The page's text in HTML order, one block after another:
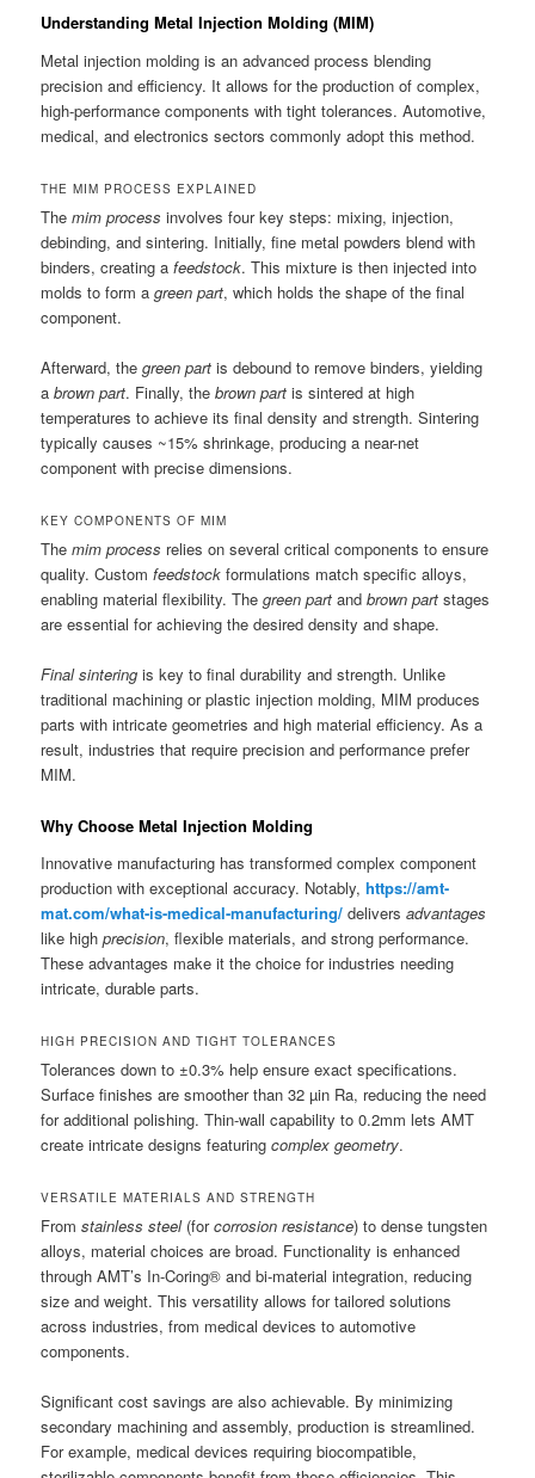
Understanding Metal Injection Molding (MIM)
Metal injection molding is an advanced process blending
precision and efficiency. It allows for the production of complex,
high-performance components with tight tolerances. Automotive,
medical, and electronics sectors commonly adopt this method.
THE MIM PROCESS EXPLAINED
Themim process involves four key steps: mixing, injection,
debinding, and sintering. Initially, fine metal powders blend with
binders, creating afeedstock. This mixture is then injected into
molds to form agreen part, which holds the shape of the final
component.
Afterward, thegreen part is debound to remove binders, yielding
abrown part. Finally, thebrown part is sintered at high
temperatures to achieve its final density and strength. Sintering
typically causes ~15% shrinkage, producing a near-net
component with precise dimensions.
KEY COMPONENTS OF MIM
Themim process relies on several critical components to ensure
quality. Customfeedstock formulations match specific alloys,
enabling material flexibility. Thegreen part andbrown part stages
are essential for achieving the desired density and shape.
Final sintering is key to final durability and strength. Unlike
traditional machining or plastic injection molding, MIM produces
parts with intricate geometries and high material efficiency. As a
result, industries that require precision and performance prefer
MIM.
Why Choose Metal Injection Molding
Innovative manufacturing has transformed complex component
production with exceptional accuracy. Notably,https://amt-
mat.com/what-is-medical-manufacturing/ deliversadvantages
like highprecision, flexible materials, and strong performance.
These advantages make it the choice for industries needing
intricate, durable parts.
HIGH PRECISION AND TIGHT TOLERANCES
Tolerances down to ±0.3% help ensure exact specifications.
Surface finishes are smoother than 32 µin Ra, reducing the need
for additional polishing. Thin-wall capability to 0.2mm lets AMT
create intricate designs featuringcomplex geometry.
VERSATILE MATERIALS AND STRENGTH
Fromstainless steel(forcorrosion resistance) to dense tungsten
alloys, material choices are broad. Functionality is enhanced
through AMT’s In-Coring® and bi-material integration, reducing
size and weight. This versatility allows for tailored solutions
across industries, from medical devices to automotive
components.
Significant cost savings are also achievable. By minimizing
secondary machining and assembly, production is streamlined.
For example, medical devices requiring biocompatible,